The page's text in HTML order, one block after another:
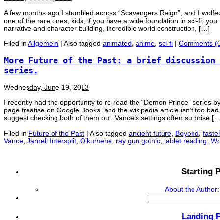
A few months ago I stumbled across “Scavengers Reign”, and I
one of the rare ones, kids; if you have a wide foundation in sci-fi,
narrative and character building, incredible world construction, […]
Filed in Allgemein | Also tagged animated anime sci-fi | Comments
More Future of the Past: a brief discussion
series.
Wednesday, June 19, 2013
I recently had the opportunity to re-read the “Demon Prince” series
page treatise on Google Books and the wikipedia article isn’t too
suggest checking both of them out. Vance’s settings often surprise
Filed in Future of the Past | Also tagged ancient future Beyond
Vance Jarnell Intersplit Oikumene ray gun gothic tablet reading
Starting
About the
for:
Landing